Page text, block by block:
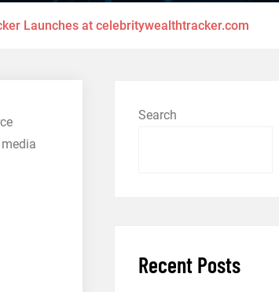
Launches at celebritywealthtracker.com
Search
Recent Posts